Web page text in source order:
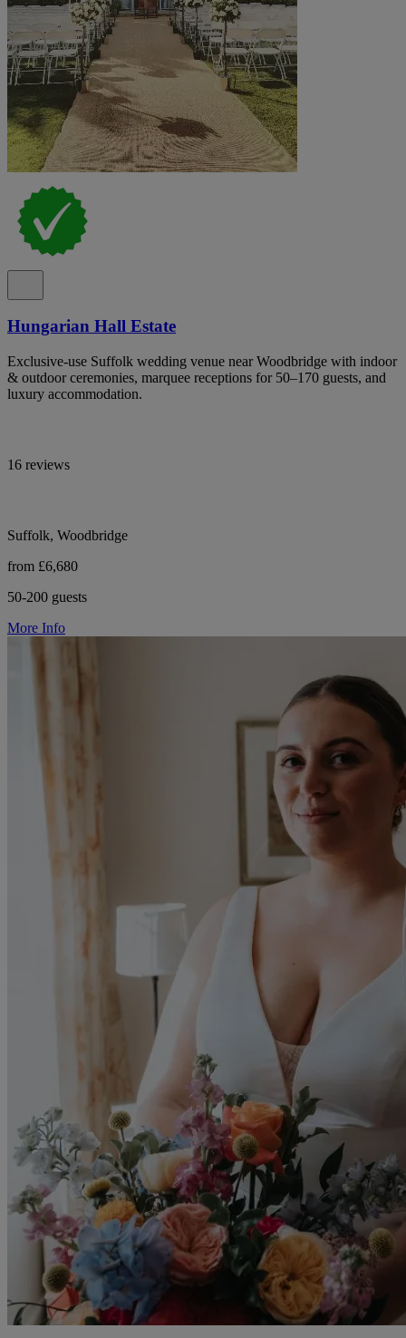
Hungarian Hall Estate
Exclusive-use Suffolk wedding venue near Woodbridge with indoor
& outdoor ceremonies, marquee receptions for 50–170 guests, and
luxury accommodation.
16 reviews
Suffolk, Woodbridge
from £6,680
50-200 guests
More Info